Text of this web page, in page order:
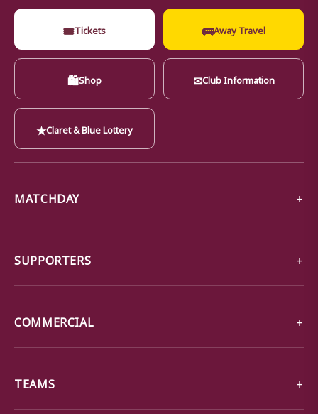
🎟Tickets 🚌Away Travel
🛍Shop ✉Club Information
★Claret & Blue Lottery
MATCHDAY
SUPPORTERS
COMMERCIAL
TEAMS